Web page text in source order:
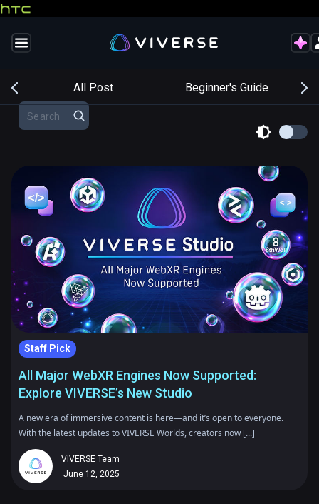
All Post Beginner's Guide
Staff Pick
All Major WebXR Engines Now Supported:
Explore VIVERSE’s New Studio
A new era of immersive content is here—and it’s open to everyone.
With the latest updates to VIVERSE Worlds, creators now [...]
VIVERSE Team
June 12, 2025